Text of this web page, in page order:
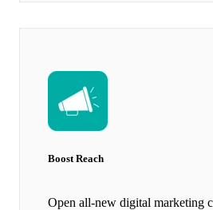
Boost Reach
Open all-new digital marketing